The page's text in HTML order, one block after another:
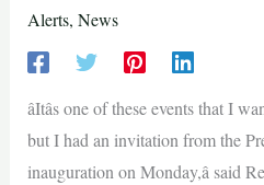
Alerts, News
âItâs one of these events that I
but I had an invitation from the
inauguration on Monday,â said